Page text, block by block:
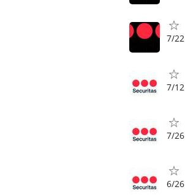
7/22
7/12
7/26
6/26